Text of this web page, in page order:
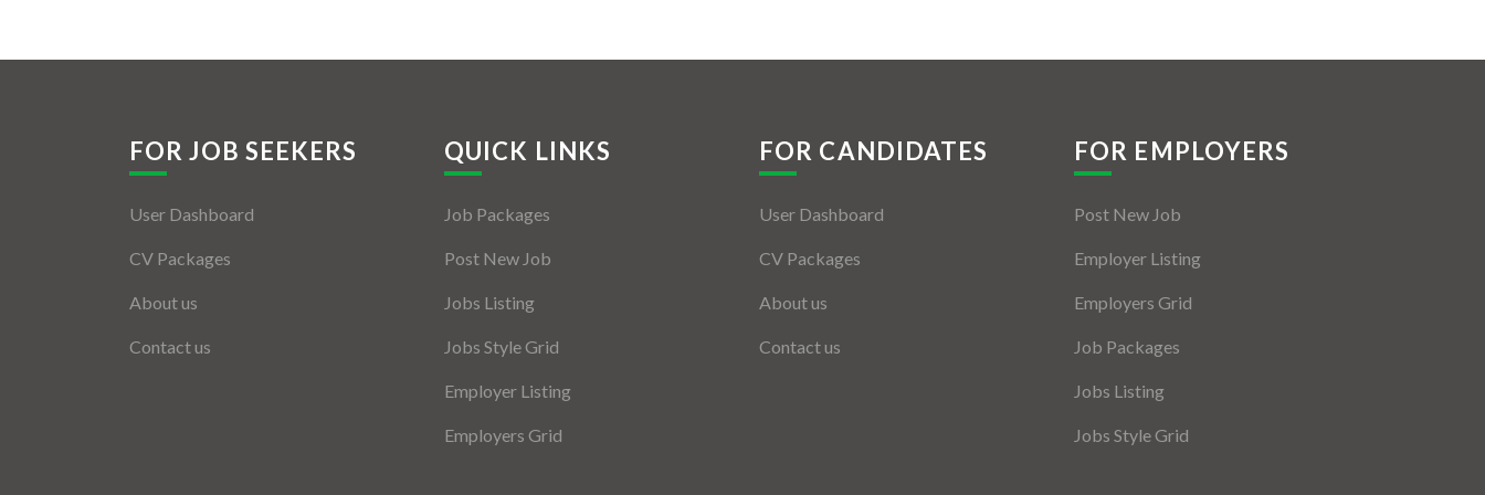
FOR JOB SEEKERS
User Dashboard
CV Packages
About us
Contact us
QUICK LINKS
Job Packages
Post New Job
Jobs Listing
Jobs Style Grid
Employer Listing
Employers Grid
FOR CANDIDATES
User Dashboard
CV Packages
About us
Contact us
FOR EMPLOYERS
Post New Job
Employer Listing
Employers Grid
Job Packages
Jobs Listing
Jobs Style Grid